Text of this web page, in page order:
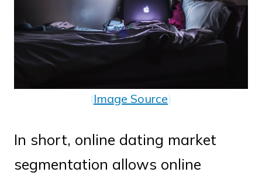
(Image Source)
In short, online dating market
segmentation allows online